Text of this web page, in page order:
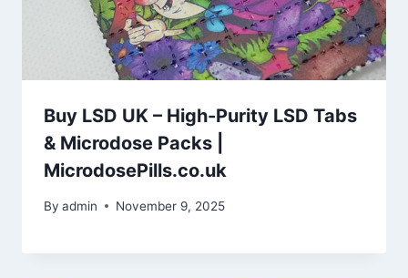
Buy LSD UK – High-Purity LSD Tabs
& Microdose Packs |
MicrodosePills.co.uk
By admin November 9, 2025